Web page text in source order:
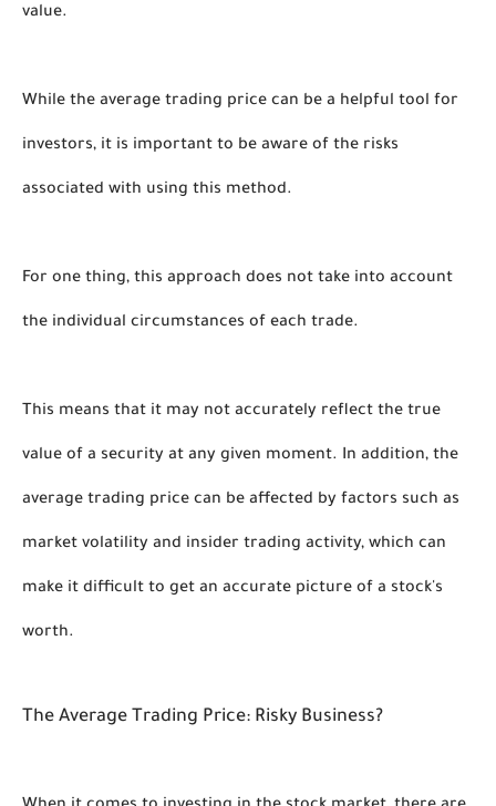
value.
While the average trading price can be a helpful tool for
investors, it is important to be aware of the risks
associated with using this method.
For one thing, this approach does not take into account
the individual circumstances of each trade.
This means that it may not accurately reflect the true
value of a security at any given moment. In addition, the
average trading price can be affected by factors such as
market volatility and insider trading activity, which can
make it difficult to get an accurate picture of a stock's
worth.
The Average Trading Price: Risky Business?